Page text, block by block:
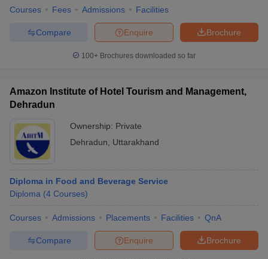
Courses Fees Admissions Facilities
Brochure
Enquire
Compare
100+ Brochures downloaded so far
Amazon Institute of Hotel Tourism and Management,
Dehradun
Ownership: Private
Dehradun
Uttarakhand
Diploma in Food and Beverage Service
Diploma (4 Courses)
Courses Admissions Placements Facilities QnA
Brochure
Enquire
Compare